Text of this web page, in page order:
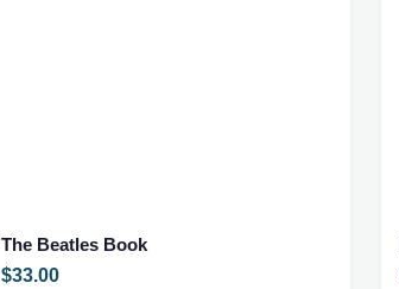
The Beatles Book
$33.00